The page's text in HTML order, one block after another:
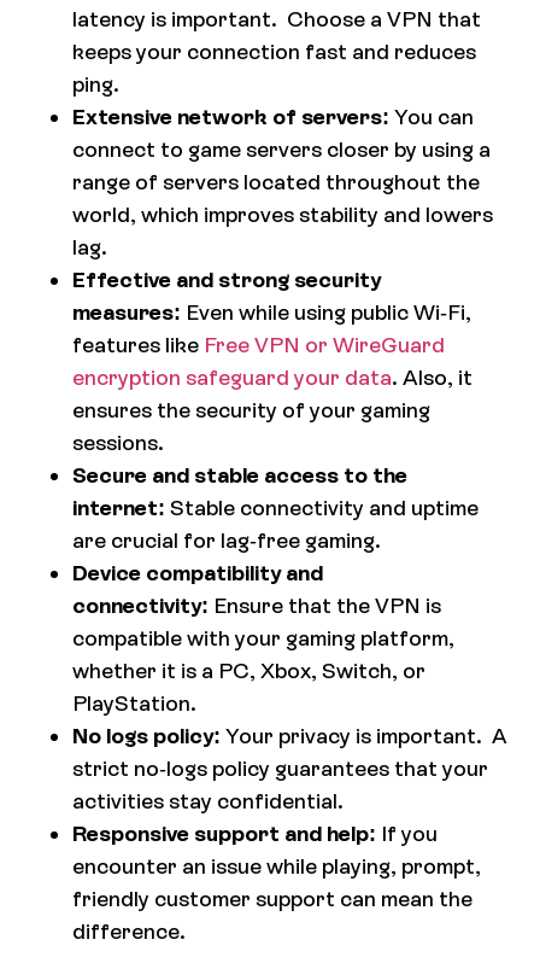
latency is important. Choose a VPN that
keeps your connection fast and reduces
ping.
Extensive network of servers: You can
connect to game servers closer by using a
range of servers located throughout the
world, which improves stability and lowers
lag.
Effective and strong security
measures: Even while using public Wi-Fi,
features like Free VPN or WireGuard
encryption safeguard your data. Also, it
ensures the security of your gaming
sessions.
Secure and stable access to the
internet: Stable connectivity and uptime
are crucial for lag-free gaming.
Device compatibility and
connectivity: Ensure that the VPN is
compatible with your gaming platform,
whether it is a PC, Xbox, Switch, or
PlayStation.
No logs policy: Your privacy is important. A
strict no-logs policy guarantees that your
activities stay confidential.
Responsive support and help: If you
encounter an issue while playing, prompt,
friendly customer support can mean the
difference.